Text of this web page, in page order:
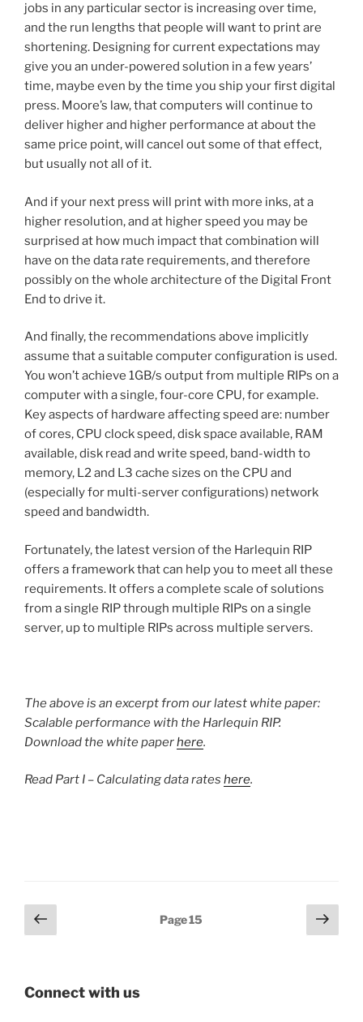
jobs in any particular sector is increasing over time,
and the run lengths that people will want to print are
shortening. Designing for current expectations may
give you an under-powered solution in a few years’
time, maybe even by the time you ship your first digital
press. Moore’s law, that computers will continue to
deliver higher and higher performance at about the
same price point, will cancel out some of that effect,
but usually not all of it.
And if your next press will print with more inks, at a
higher resolution, and at higher speed you may be
surprised at how much impact that combination will
have on the data rate requirements, and therefore
possibly on the whole architecture of the Digital Front
End to drive it.
And finally, the recommendations above implicitly
assume that a suitable computer configuration is used.
You won’t achieve 1GB/s output from multiple RIPs on a
computer with a single, four-core CPU, for example.
Key aspects of hardware affecting speed are: number
of cores, CPU clock speed, disk space available, RAM
available, disk read and write speed, band-width to
memory, L2 and L3 cache sizes on the CPU and
(especially for multi-server configurations) network
speed and bandwidth.
Fortunately, the latest version of the Harlequin RIP
offers a framework that can help you to meet all these
requirements. It offers a complete scale of solutions
from a single RIP through multiple RIPs on a single
server, up to multiple RIPs across multiple servers.
The above is an excerpt from our latest white paper:
Scalable performance with the Harlequin RIP.
Download the white paperhere.
Read Part I – Calculating data rates here.
Posts
pagination
Previous
page
Page15
Next
page
Connect with us